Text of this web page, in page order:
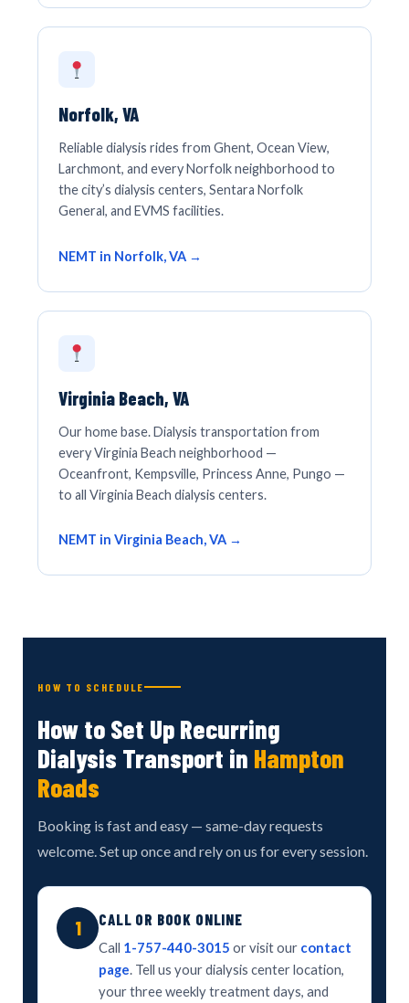
Norfolk, VA
Reliable dialysis rides from Ghent, Ocean View,
Larchmont, and every Norfolk neighborhood to
the city’s dialysis centers, Sentara Norfolk
General, and EVMS facilities.
NEMT in Norfolk, VA →
Virginia Beach, VA
Our home base. Dialysis transportation from
every Virginia Beach neighborhood —
Oceanfront, Kempsville, Princess Anne, Pungo —
to all Virginia Beach dialysis centers.
NEMT in Virginia Beach, VA →
HOW TO SCHEDULE
How to Set Up Recurring
Dialysis Transport in Hampton
Roads
Booking is fast and easy — same-day requests
welcome. Set up once and rely on us for every session.
1 CALL OR BOOK ONLINE
Call 1-757-440-3015 or visit our contact
page. Tell us your dialysis center location,
your three weekly treatment days, and